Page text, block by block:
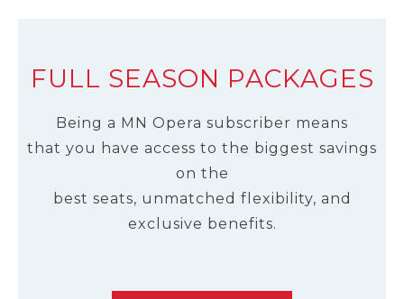
FULL SEASON PACKAGES
Being a MN Opera subscriber means
that you have access to the biggest savings
on the
best seats, unmatched flexibility, and
exclusive benefits.